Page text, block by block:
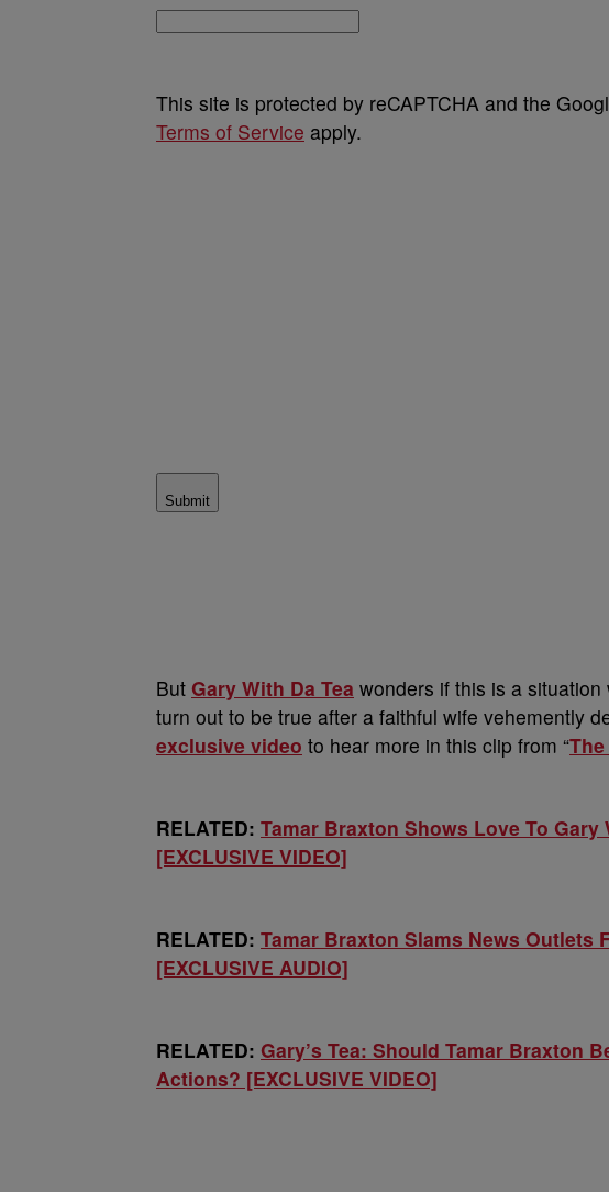
This site is protected by reCAPTCHA and the
Terms of Service apply.
Submit
But Gary With Da Tea wonders if this is a situation
turn out to be true after a faithful wife vehemently
exclusive video to hear more in this clip from “
RELATED: Tamar Braxton Shows Love To Gary
[EXCLUSIVE VIDEO]
RELATED: Tamar Braxton Slams News Outlets
[EXCLUSIVE AUDIO]
RELATED: Gary’s Tea: Should Tamar Braxton
Actions? [EXCLUSIVE VIDEO]